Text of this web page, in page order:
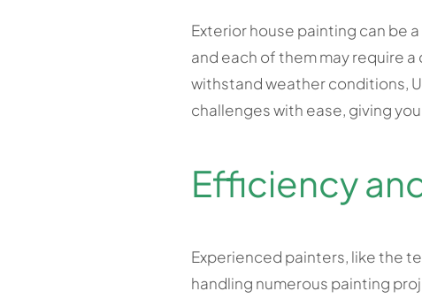
Exterior house painting can be
and each of them may require
withstand weather conditions,
challenges with ease, giving
Efficiency
Experienced painters, like the
handling numerous painting